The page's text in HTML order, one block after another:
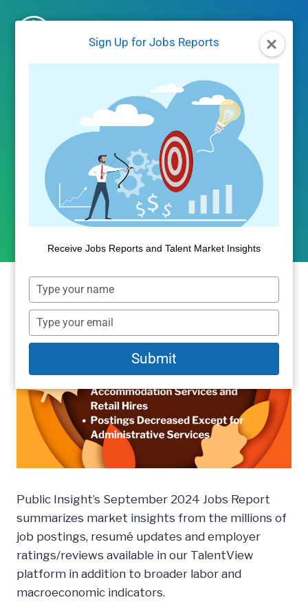
Sign Up for Jobs Reports
Receive Jobs Reports and Talent Market Insights
Type
your
name
Type
your
email
Submit
JOBS REPORTS JOBS/LABOR MARKET DATA
September 2024 Jobs
Report
ByPublic Insight October 16, 2024
Public Insight’s September 2024 Jobs Report
summarizes market insights from the millions of
job postings, resumé updates and employer
ratings/reviews available in our TalentView
platform in addition to broader labor and
macroeconomic indicators.